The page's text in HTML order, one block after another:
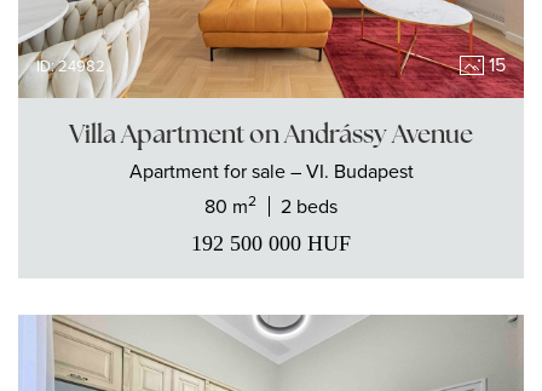
ID: 24982 15
Villa Apartment on Andrássy Avenue
Apartmentfor sale – VI. Budapest
80 m2 2 beds
192 500 000 HUF